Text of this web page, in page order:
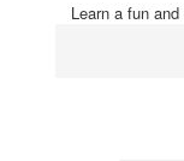
Learn a fun